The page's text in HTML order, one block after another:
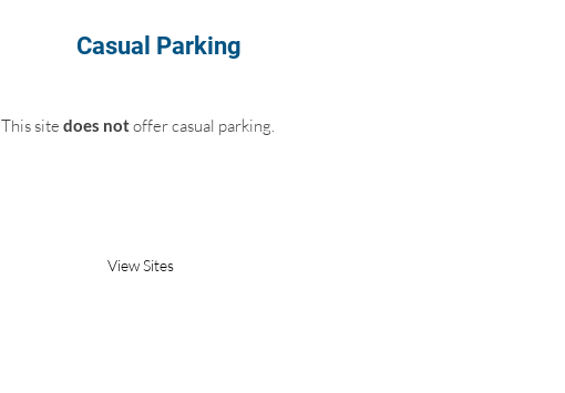
Casual Parking
This site does notoffer casual parking.
View Sites